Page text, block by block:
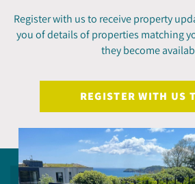
Register with us to receive property
you of details of properties matching
they become
REGISTER WITH US